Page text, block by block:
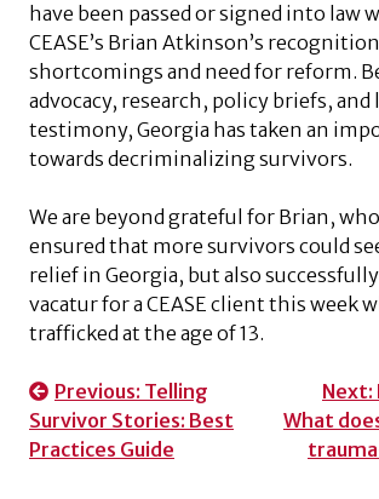
have been passed or signed into law
CEASE’s Brian Atkinson’s
shortcomings and need for reform.
advocacy, research, policy briefs,
testimony, Georgia has taken an
towards decriminalizing survivors.
We are beyond grateful for Brian,
ensured that more survivors could
relief in Georgia, but also
vacatur for a CEASE client this week
trafficked at the age of 13.
Post
navigation
Previous: Telling
Survivor Stories: Best
Practices Guide
Next:
What